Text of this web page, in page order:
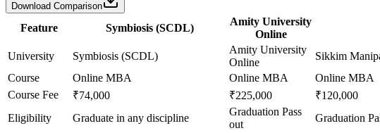
Download Comparison
Feature Symbiosis (SCDL)
Amity University
Online
University Symbiosis (SCDL)
Amity University
Online
Sikkim
Course
Online MBA Online MBA
Online MBA
Course Fee
₹74,000 ₹225,000
₹120,000
Eligibility
Graduate in any discipline
Graduation Pass
out
Graduation